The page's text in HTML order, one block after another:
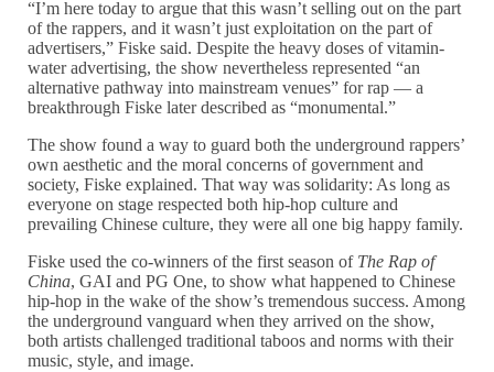
“I’m here today to argue that this wasn’t selling out on the part
of the rappers, and it wasn’t just exploitation on the part of
advertisers,” Fiske said. Despite the heavy doses of vitamin-
water advertising, the show nevertheless represented “an
alternative pathway into mainstream venues” for rap — a
breakthrough Fiske later described as “monumental.”
The show found a way to guard both the underground rappers’
own aesthetic and the moral concerns of government and
society, Fiske explained. That way was solidarity: As long as
everyone on stage respected both hip-hop culture and
prevailing Chinese culture, they were all one big happy family.
Fiske used the co-winners of the first season of The Rap of
China, GAI and PG One, to show what happened to Chinese
hip-hop in the wake of the show’s tremendous success. Among
the underground vanguard when they arrived on the show,
both artists challenged traditional taboos and norms with their
music, style, and image.